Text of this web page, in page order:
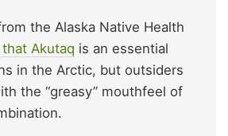
the Alaska Native Health
Akutaq is an essential
in the Arctic, but outsiders
the “greasy” mouthfeel of